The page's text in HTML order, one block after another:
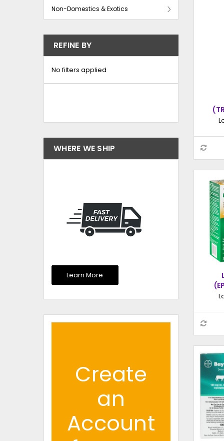
Non-Domestics & Exotics
REFINE BY
No filters applied
WHERE WE SHIP
Learn More
Create
an
Account